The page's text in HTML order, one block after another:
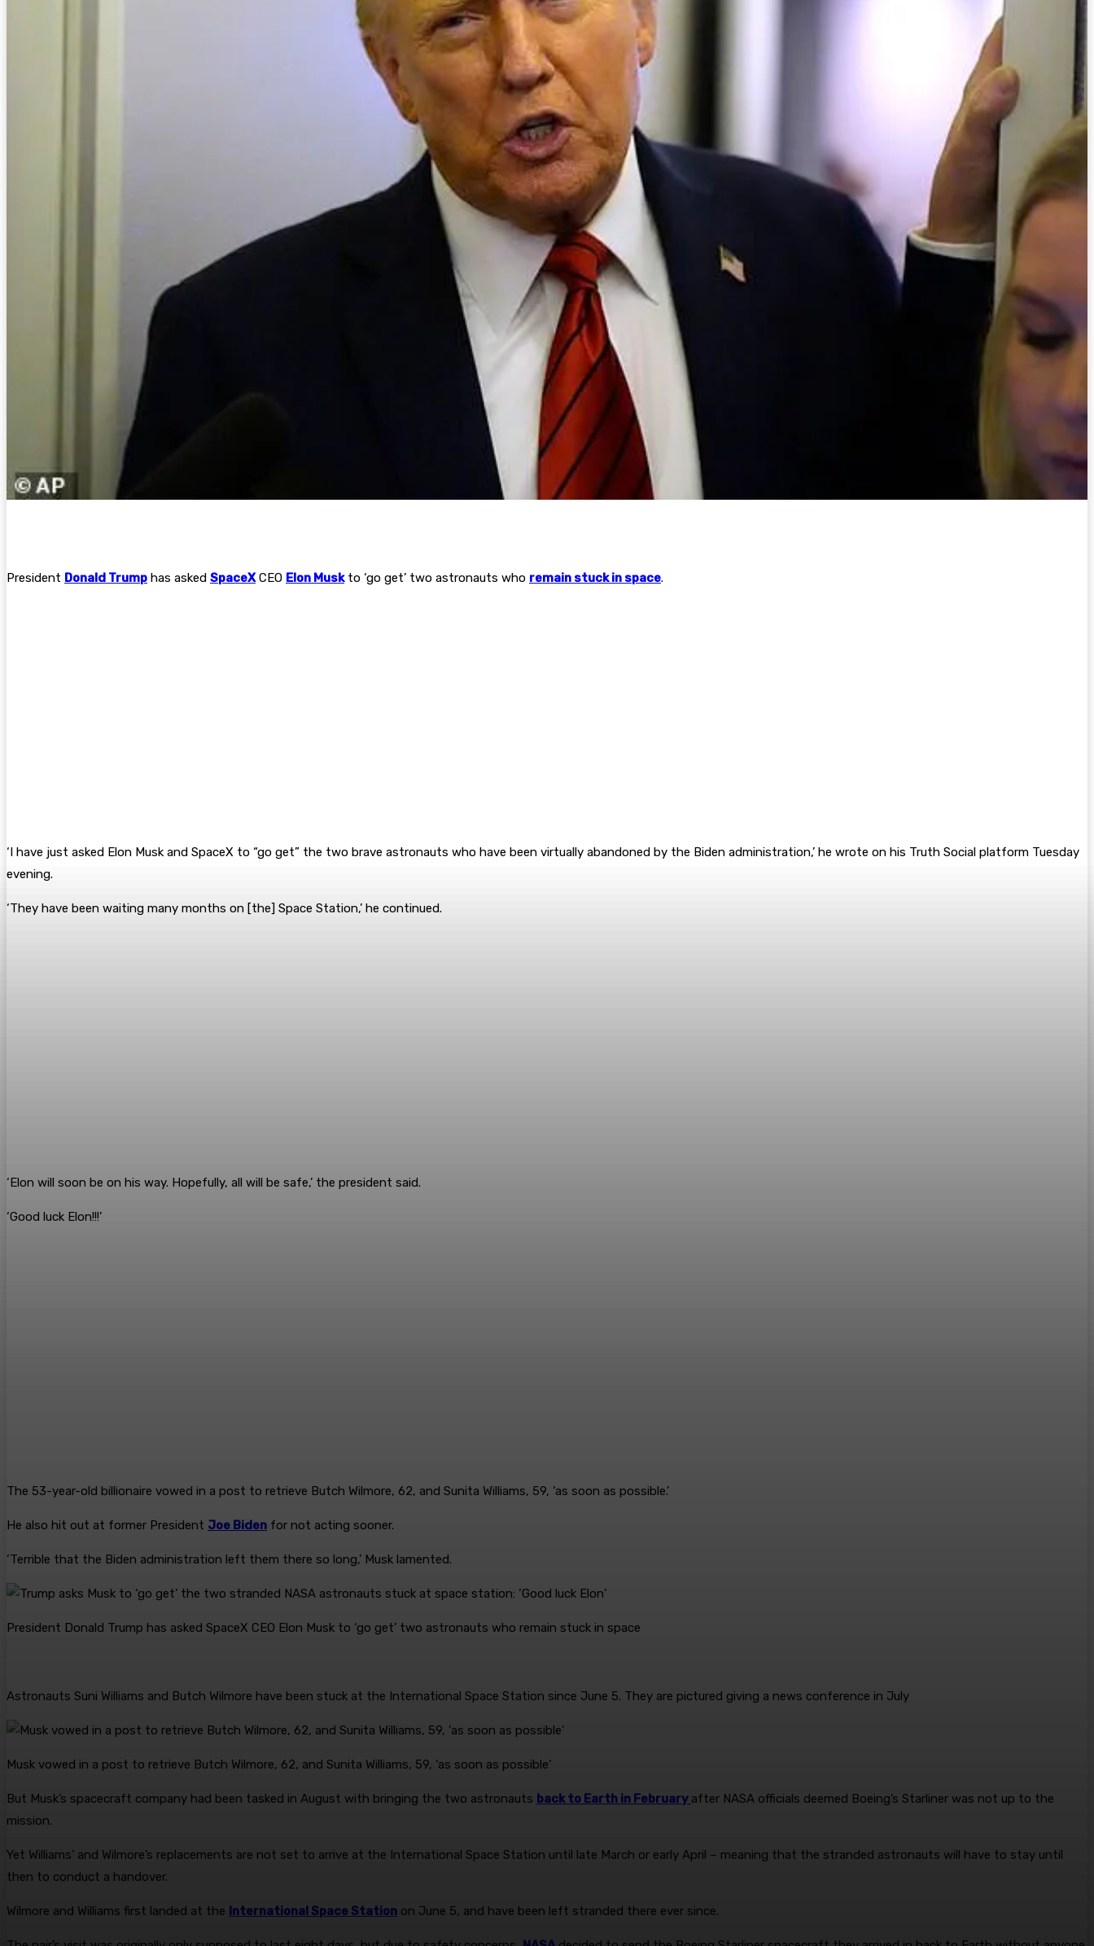
President Donald Trump has asked SpaceXCEO Elon Muskto ‘go get’ two astronauts who remain stuck in space.
‘I have just asked Elon Musk and SpaceX to “go get” the two brave astronauts who have been virtually abandoned by the Biden administration,’ he wrote on his Truth Social platform Tuesday
evening.
‘They have been waiting many months on [the] Space Station,’ he continued.
‘Elon will soon be on his way. Hopefully, all will be safe,’ the president said.
‘Good luck Elon!!!’
The 53-year-old billionaire vowed in a post to retrieve Butch Wilmore, 62, and Sunita Williams, 59, ‘as soon as possible.’
He also hit out at former President Joe Biden for not acting sooner.
‘Terrible that the Biden administration left them there so long,’ Musk lamented.
President Donald Trump has asked SpaceX CEO Elon Musk to ‘go get’ two astronauts who remain stuck in space
Astronauts Suni Williams and Butch Wilmore have been stuck at the International Space Station since June 5. They are pictured giving a news conference in July
Musk vowed in a post to retrieve Butch Wilmore, 62, and Sunita Williams, 59, ‘as soon as possible’
But Musk’s spacecraft company had been tasked in August with bringing the two astronauts back to Earth in February after NASA officials deemed Boeing’s Starliner was not up to the
mission.
Yet Williams’ and Wilmore’s replacements are not set to arrive at the International Space Station until late March or early April – meaning that the stranded astronauts will have to stay until
then to conduct a handover.
Wilmore and Williams first landed at the International Space Station on June 5, and have been left stranded there ever since.